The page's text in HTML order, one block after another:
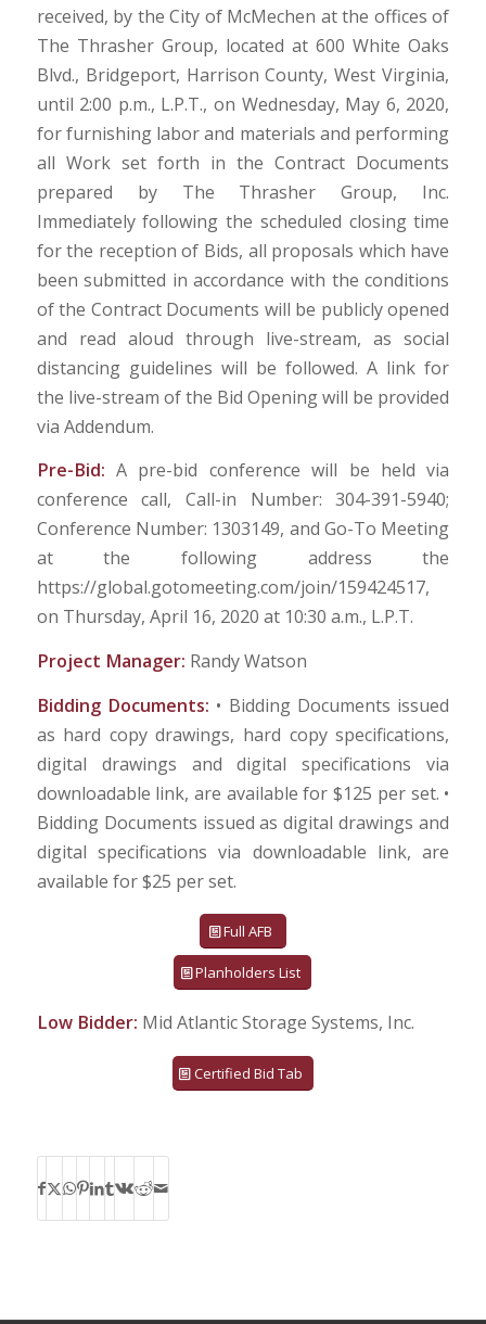
received, by the City of McMechen at the offices of
The Thrasher Group, located at 600 White Oaks
Blvd., Bridgeport, Harrison County, West Virginia,
until 2:00 p.m., L.P.T., on Wednesday, May 6, 2020,
for furnishing labor and materials and performing
all Work set forth in the Contract Documents
prepared by The Thrasher Group, Inc.
Immediately following the scheduled closing time
for the reception of Bids, all proposals which have
been submitted in accordance with the conditions
of the Contract Documents will be publicly opened
and read aloud through live-stream, as social
distancing guidelines will be followed. A link for
the live-stream of the Bid Opening will be provided
via Addendum.
Pre-Bid: A pre-bid conference will be held via
conference call, Call-in Number: 304-391-5940;
Conference Number: 1303149, and Go-To Meeting
at the following address the
https://global.gotomeeting.com/join/159424517,
on Thursday, April 16, 2020 at 10:30 a.m., L.P.T.
Project Manager: Randy Watson
Bidding Documents: • Bidding Documents issued
as hard copy drawings, hard copy specifications,
digital drawings and digital specifications via
downloadable link, are available for $125 per set. •
Bidding Documents issued as digital drawings and
digital specifications via downloadable link, are
available for $25 per set.
Full AFB
Planholders List
Low Bidder: Mid Atlantic Storage Systems, Inc.
Certified Bid Tab